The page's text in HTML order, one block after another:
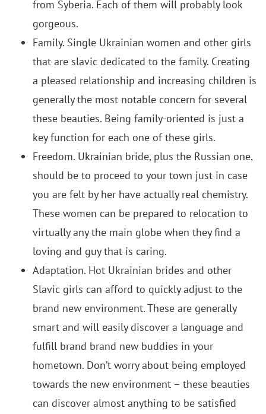
from Syberia. Each of them will probably look
gorgeous.
Family. Single Ukrainian women and other girls
that are slavic dedicated to the family. Creating
a pleased relationship and increasing children is
generally the most notable concern for several
these beauties. Being family-oriented is just a
key function for each one of these girls.
Freedom. Ukrainian bride, plus the Russian one,
should be to proceed to your town just in case
you are felt by her have actually real chemistry.
These women can be prepared to relocation to
virtually any the main globe when they find a
loving and guy that is caring.
Adaptation. Hot Ukrainian brides and other
Slavic girls can afford to quickly adjust to the
brand new environment. These are generally
smart and will easily discover a language and
fulfill brand brand new buddies in your
hometown. Don’t worry about being employed
towards the new environment – these beauties
can discover almost anything to be satisfied